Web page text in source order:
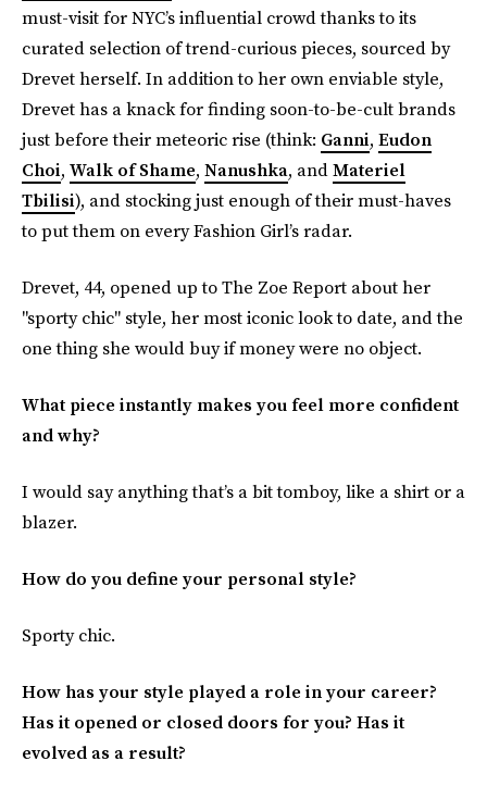
must-visit for NYC’s influential crowd thanks to its
curated selection of trend-curious pieces, sourced by
Drevet herself. In addition to her own enviable style,
Drevet has a knack for finding soon-to-be-cult brands
just before their meteoric rise (think: Ganni, Eudon
Choi, Walk of Shame, Nanushka, andMateriel
Tbilisi), and stocking just enough of their must-haves
to put them on every Fashion Girl’s radar.
Drevet, 44, opened up to The Zoe Report about her
"sporty chic" style, her most iconic look to date, and the
one thing she would buy if money were no object.
What piece instantly makes you feel more confident
and why?
I would say anything that’s a bit tomboy, like a shirt or a
blazer.
How do you define your personal style?
Sporty chic.
How has your style played a role in your career?
Has it opened or closed doors for you? Has it
evolved as a result?